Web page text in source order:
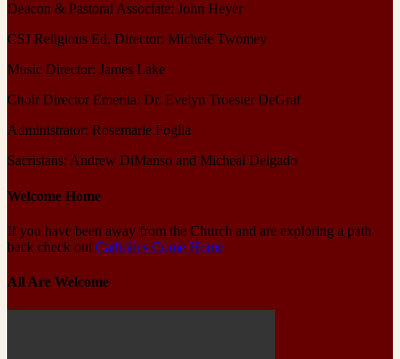
Deacon & Pastoral Associate: John Heyer
CSJ Religious Ed. Director: Michele Twomey
Music Director: James Lake
Choir Director Emerita: Dr. Evelyn Troester DeGraf
Administrator: Rosemarie Foglia
Sacristans: Andrew DiManso and Micheal Delgado
Welcome Home
If you have been away from the Church and are exploring a path
back check out Catholics Come Home
All Are Welcome